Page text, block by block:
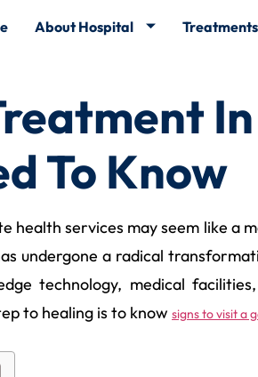
About Hospital Treatments
To Know
health services may seem like a
undergone a radical
technology, medical
to healing is to know signs to visit a